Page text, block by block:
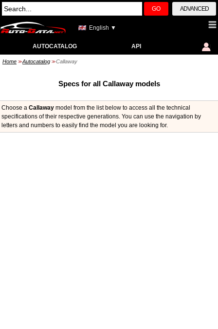
GO ADVANCED
English ▼
AUTOCATALOG API
Home >> Autocatalog >> Callaway
Specs for all Callaway models
Choose a Callaway model from the list below to access all the technical
specifications of their respective generations. You can use the navigation by
letters and numbers to easily find the model you are looking for.